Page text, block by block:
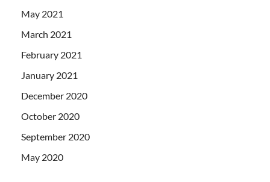
May 2021
March 2021
February 2021
January 2021
December 2020
October 2020
September 2020
May 2020